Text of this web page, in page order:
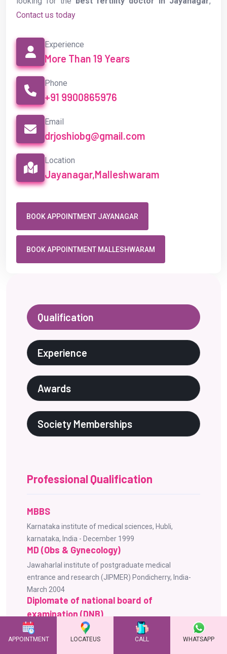
Contact us today
Experience
More Than 19 Years
Phone
+91 9900865976
Email
drjoshiobg@gmail.com
Location
Jayanagar,Malleshwaram
BOOK APPOINTMENT JAYANAGAR
BOOK APPOINTMENT MALLESHWARAM
Qualification
Experience
Awards
Society Memberships
Professional Qualification
MBBS
Karnataka institute of medical sciences, Hubli,
karnataka, India - December 1999
MD (Obs & Gynecology)
Jawaharlal institute of postgraduate medical
entrance and research (JIPMER) Pondicherry, India-
March 2004
Diplomate of national board of
examination (DNB)
National board of examinations New Delhi, India -
October 2004
APPOINTMENT LOCATEUS CALL WHATSAPP